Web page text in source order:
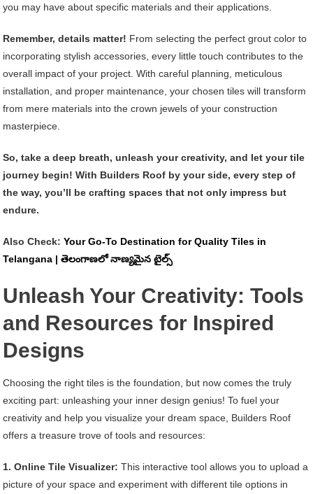
you may have about specific materials and their applications.
Remember, details matter! From selecting the perfect grout color to
incorporating stylish accessories, every little touch contributes to the
overall impact of your project. With careful planning, meticulous
installation, and proper maintenance, your chosen tiles will transform
from mere materials into the crown jewels of your construction
masterpiece.
So, take a deep breath, unleash your creativity, and let your tile
journey begin! With Builders Roof by your side, every step of
the way, you’ll be crafting spaces that not only impress but
endure.
Also Check:Your Go-To Destination for Quality Tiles in
Telangana | తెలంగాణలో నాణ్యమైన టైల్స్
Unleash Your Creativity: Tools
and Resources for Inspired
Designs
Choosing the right tiles is the foundation, but now comes the truly
exciting part: unleashing your inner design genius! To fuel your
creativity and help you visualize your dream space, Builders Roof
offers a treasure trove of tools and resources:
1. Online Tile Visualizer: This interactive tool allows you to upload a
picture of your space and experiment with different tile options in